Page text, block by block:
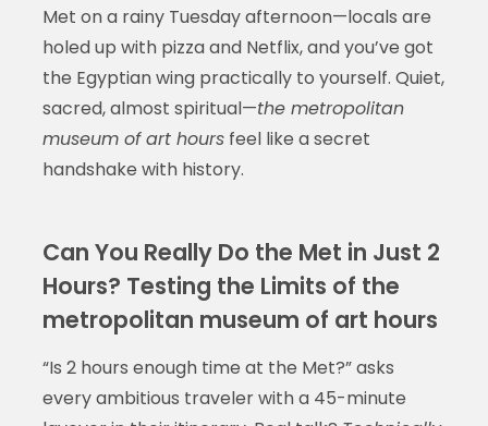
Met on a rainy Tuesday afternoon—locals are
holed up with pizza and Netflix, and you’ve got
the Egyptian wing practically to yourself. Quiet,
sacred, almost spiritual—the metropolitan
museum of art hoursfeel like a secret
handshake with history.
Can You Really Do the Met in Just 2
Hours? Testing the Limits of the
metropolitan museum of art hours
“Is 2 hours enough time at the Met?” asks
every ambitious traveler with a 45-minute